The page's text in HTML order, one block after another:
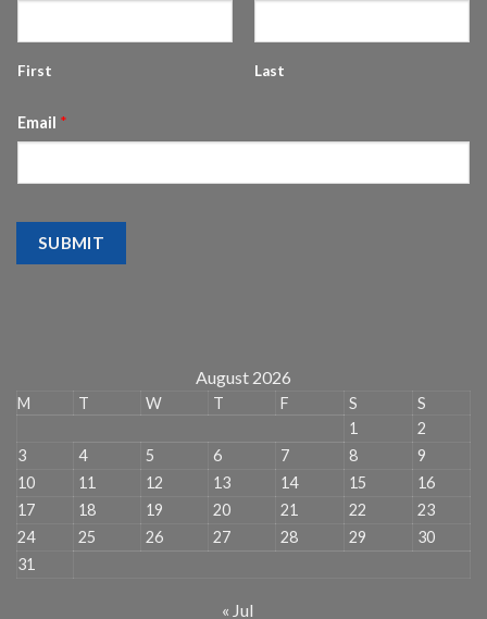
First Last
Email *
SUBMIT
August 2026
M T W T F S
S
1
2
3
4 5 6 7 8
9
10
11 12 13 14 15
16
17
18 19 20 21 22
23
24
25 26 27 28 29
30
31
« Jul